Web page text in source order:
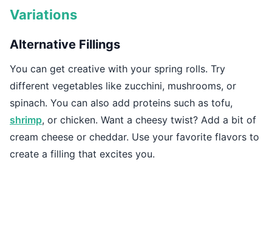
Variations
Alternative Fillings
You can get creative with your spring rolls. Try
different vegetables like zucchini, mushrooms, or
spinach. You can also add proteins such as tofu,
shrimp, or chicken. Want a cheesy twist? Add a bit of
cream cheese or cheddar. Use your favorite flavors to
create a filling that excites you.